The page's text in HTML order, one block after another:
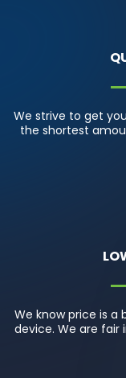
We strive to get
the shortest
We know price is a
device. We are